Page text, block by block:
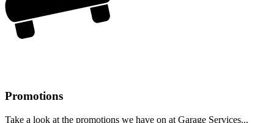
Promotions
Take a look at the promotions we have on at Garage Services...